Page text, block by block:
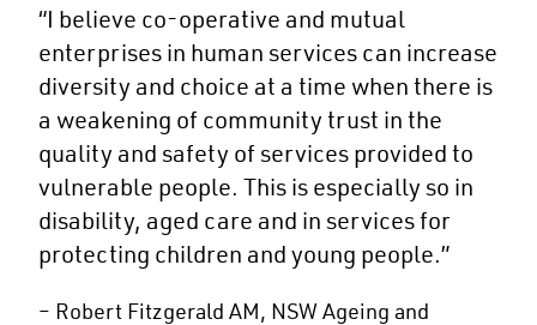
“I believe co-operative and mutual
enterprises in human services can increase
diversity and choice at a time when there is
a weakening of community trust in the
quality and safety of services provided to
vulnerable people. This is especially so in
disability, aged care and in services for
protecting children and young people.”
– Robert Fitzgerald AM, NSW Ageing and